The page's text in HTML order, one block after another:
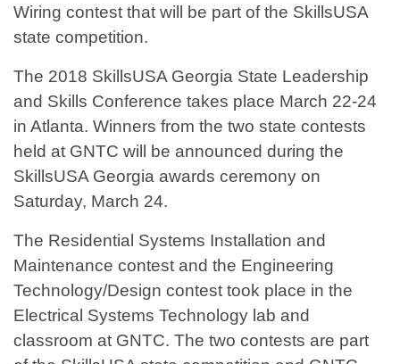
Wiring contest that will be part of the SkillsUSA
state competition.
The 2018 SkillsUSA Georgia State Leadership
and Skills Conference takes place March 22-24
in Atlanta. Winners from the two state contests
held at GNTC will be announced during the
SkillsUSA Georgia awards ceremony on
Saturday, March 24.
The Residential Systems Installation and
Maintenance contest and the Engineering
Technology/Design contest took place in the
Electrical Systems Technology lab and
classroom at GNTC. The two contests are part